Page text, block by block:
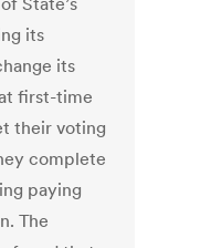
its
its
first-time
their voting
complete
paying
The